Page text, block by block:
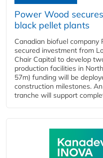
Power Wood
black pellet plants
Canadian biofuel
secured investment from
Chair Capital to develop
production facilities in
57m) funding will be
construction milestones.
tranche will support